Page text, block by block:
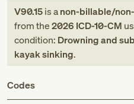
V90.15is anon-billable/
fromthe2026 ICD-10-CM
condition: Drowning and
kayak sinking.
Codes